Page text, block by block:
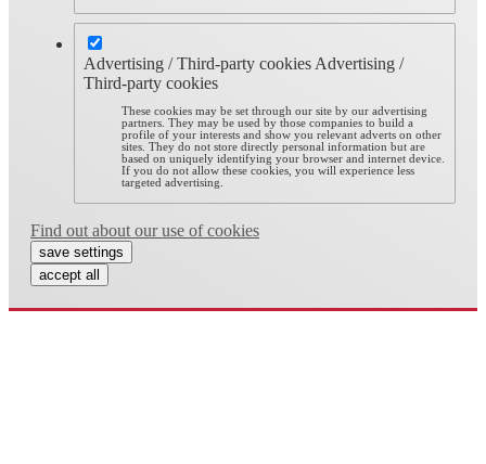
Advertising / Third-party cookies Advertising /
Third-party cookies
These cookies may be set through our site by our advertising
partners. They may be used by those companies to build a
profile of your interests and show you relevant adverts on other
sites. They do not store directly personal information but are
based on uniquely identifying your browser and internet device.
If you do not allow these cookies, you will experience less
targeted advertising.
Find out about our use of cookies